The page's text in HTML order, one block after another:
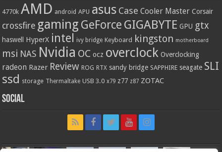
4770k AMD android APU asus Case Cooler Master Corsair
crossfire gaming GeForce GIGABYTE GPU gtx
haswell HyperX intel ivy bridge Keyboard kingston motherboard
msi NAS Nvidia OC ocz overclock Overclocking
radeon Razer Review ROG RTX sandy bridge SAPPHIRE seagate SLI
ssd storage Thermaltake USB 3.0 x79 z77 z87 ZOTAC
Social